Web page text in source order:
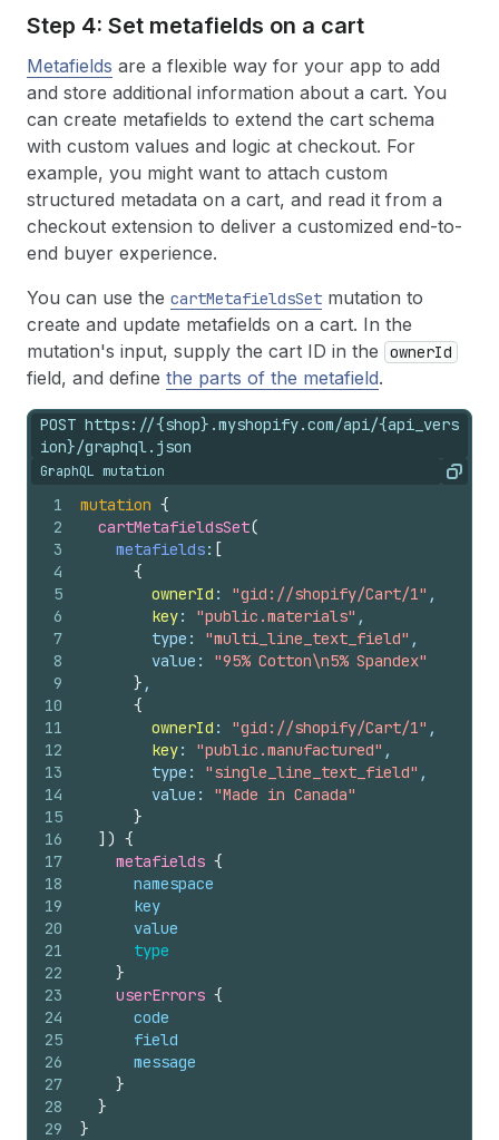
Step 4: Set metafields on a cart
Metafields are a flexible way for your app to add
and store additional information about a cart. You
can create metafields to extend the cart schema
with custom values and logic at checkout. For
example, you might want to attach custom
structured metadata on a cart, and read it from a
checkout extension to deliver a customized end-to-
end buyer experience.
You can use the cartMetafieldsSet mutation to
create and update metafields on a cart. In the
mutation's input, supply the cart ID in the
ownerId
field, and define the parts of the metafield.
POST https://{shop}.myshopify.com/api/{api_vers
ion}/graphql.json
GraphQL mutation Copy
1
2
3
4
5
6
7
8
9
10
11
12
13
14
15
16
17
18
19
20
21
22
23
24
25
26
27
28
29
mutation {
cartMetafieldsSet(
metafields: [
{
ownerId : "gid://shopify/Cart/1" ,
key: "public.materials" ,
        type:
"multi_line_text_field" ,
        value:
"95% Cotton\n5% Spandex"
} ,
{
ownerId : "gid://shopify/Cart/1" ,
key: "public.manufactured" ,
        type:
"single_line_text_field" ,
        value:
"Made in Canada"
}
] ) {
metafields {
namespace
key
value
type
}
userErrors {
code
field
message
}
}
}